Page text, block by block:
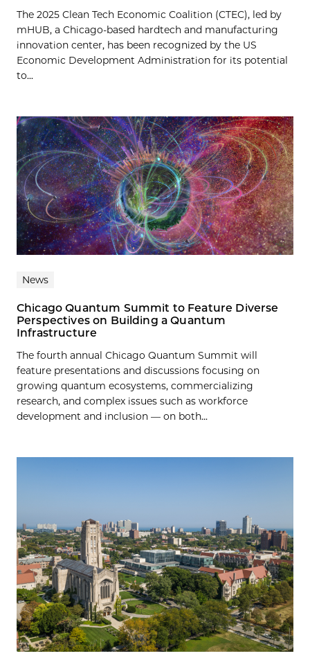
The 2025 Clean Tech Economic Coalition (CTEC), led by
mHUB, a Chicago-based hardtech and manufacturing
innovation center, has been recognized by the US
Economic Development Administration for its potential
to...
News
Chicago Quantum Summit to Feature Diverse
Perspectives on Building a Quantum
Infrastructure
The fourth annual Chicago Quantum Summit will
feature presentations and discussions focusing on
growing quantum ecosystems, commercializing
research, and complex issues such as workforce
development and inclusion — on both...